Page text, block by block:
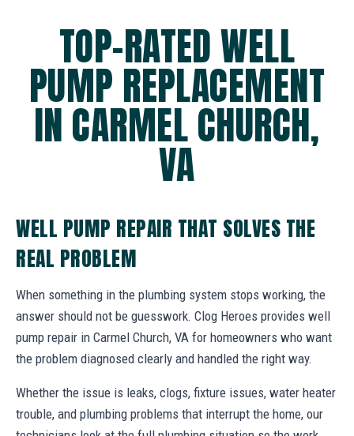
TOP-RATED WELL
PUMP REPLACEMENT
IN CARMEL CHURCH,
VA
WELL PUMP REPAIR THAT SOLVES THE
REAL PROBLEM
When something in the plumbing system stops working, the
answer should not be guesswork. Clog Heroes provides well
pump repair in Carmel Church, VA for homeowners who want
the problem diagnosed clearly and handled the right way.
Whether the issue is leaks, clogs, fixture issues, water heater
trouble, and plumbing problems that interrupt the home, our